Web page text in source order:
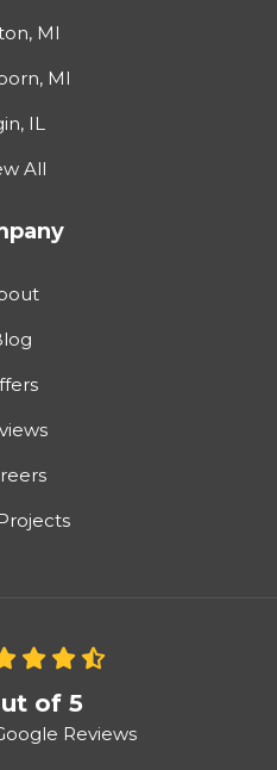
MI
MI
IL
All
of 5
Reviews